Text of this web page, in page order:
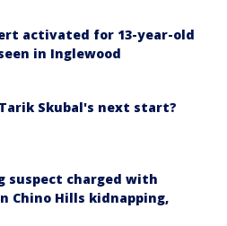
activated for 13-year-old
in Inglewood
Skubal's next start?
suspect charged with
Chino Hills kidnapping,